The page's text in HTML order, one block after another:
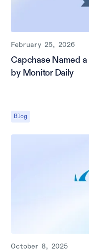
February 25, 2026
Capchase Named
by Monitor Daily
Blog
October 8, 2025